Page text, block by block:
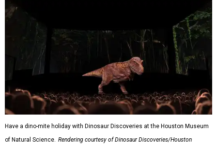
Have a dino-mite holiday with Dinosaur Discoveries at the Houston Museum
of Natural Science. Rendering courtesy of Dinosaur Discoveries/Houston